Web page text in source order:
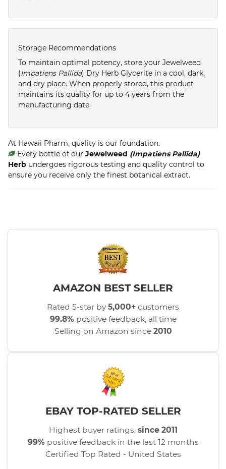
Storage Recommendations
To maintain optimal potency, store your Jewelweed
(Impatiens Pallida) Dry Herb Glycerite in a cool, dark,
and dry place. When properly stored, this product
maintains its quality for up to 4 years from the
manufacturing date.
At Hawaii Pharm, quality is our foundation.
Every bottle of our Jewelweed (Impatiens Pallida)
Herb undergoes rigorous testing and quality control to
ensure you receive only the finest botanical extract.
AMAZON BEST SELLER
Rated 5-star by5,000+ customers
99.8% positive feedback, all time
Selling on Amazon since 2010
EBAY TOP-RATED SELLER
Highest buyer ratings, since 2011
99% positive feedback in the last 12 months
Certified Top Rated - United States